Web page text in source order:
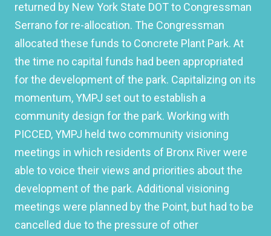
returned by New York State DOT to Congressman
Serrano for re-allocation. The Congressman
allocated these funds to Concrete Plant Park. At
the time no capital funds had been appropriated
for the development of the park. Capitalizing on its
momentum, YMPJ set out to establish a
community design for the park. Working with
PICCED, YMPJ held two community visioning
meetings in which residents of Bronx River were
able to voice their views and priorities about the
development of the park. Additional visioning
meetings were planned by the Point, but had to be
cancelled due to the pressure of other